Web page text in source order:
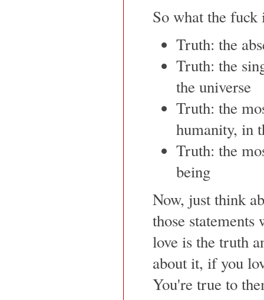
So what the fuck
Truth: the
Truth: the
the universe
Truth: the
humanity, in
Truth: the
being
Now, just think
those statements
love is the truth
about it, if you
You're true to